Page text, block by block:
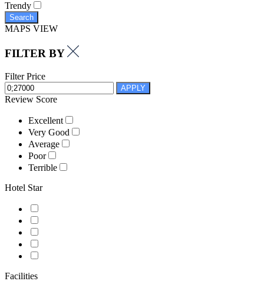
Trendy
Search
MAPS VIEW
FILTER BY
Filter Price
APPLY
Review Score
Excellent
Very Good
Average
Poor
Terrible
Hotel Star
Facilities